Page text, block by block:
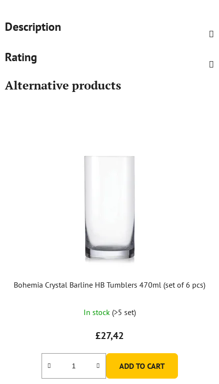
Description
Rating
Alternative products
Bohemia Crystal Barline HB Tumblers 470ml (set of 6 pcs)
In stock (>5 set)
£27,42
ADD TO CART